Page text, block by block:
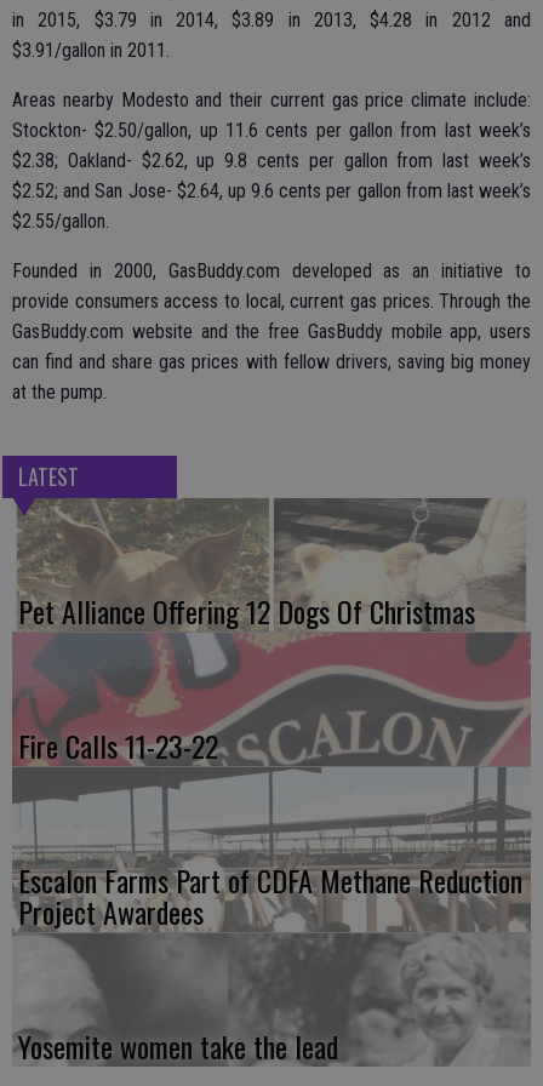
in 2015, $3.79 in 2014, $3.89 in 2013, $4.28 in 2012 and
$3.91/gallon in 2011.
Areas nearby Modesto and their current gas price climate include:
Stockton- $2.50/gallon, up 11.6 cents per gallon from last week’s
$2.38; Oakland- $2.62, up 9.8 cents per gallon from last week’s
$2.52; and San Jose- $2.64, up 9.6 cents per gallon from last week’s
$2.55/gallon.
Founded in 2000, GasBuddy.com developed as an initiative to
provide consumers access to local, current gas prices. Through the
GasBuddy.com website and the free GasBuddy mobile app, users
can find and share gas prices with fellow drivers, saving big money
at the pump.
LATEST
Pet Alliance Offering 12 Dogs Of Christmas
Fire Calls 11-23-22
Escalon Farms Part of CDFA Methane Reduction
Project Awardees
Yosemite women take the lead